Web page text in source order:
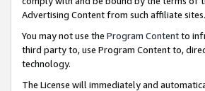
Advertising Content from such affiliate sites.
You may not use the Program Contentto
third party to, use Program Content to,
technology.
The License will immediately and